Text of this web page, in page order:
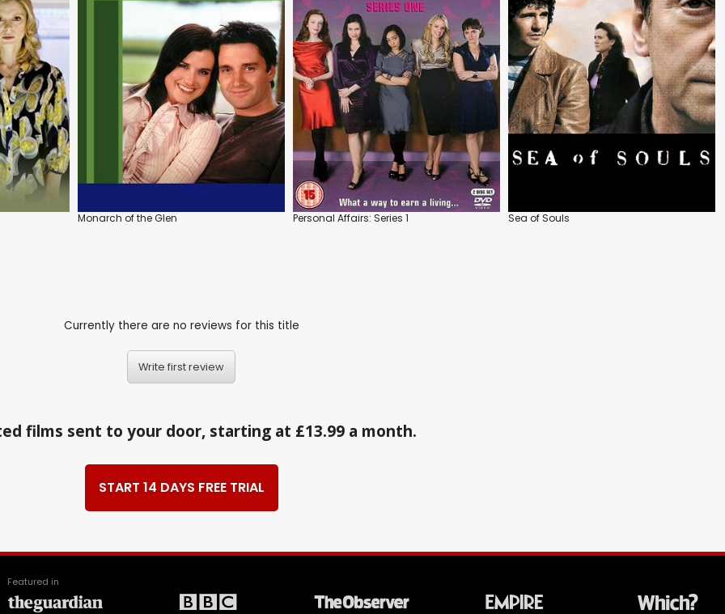
Monarch of the Glen Personal Affairs: Series 1 Sea of Souls
Currently there are no reviews for this title
Write first review
films sent to your door, starting at £13.99 a month.
START 14 DAYS FREE TRIAL
Featured in